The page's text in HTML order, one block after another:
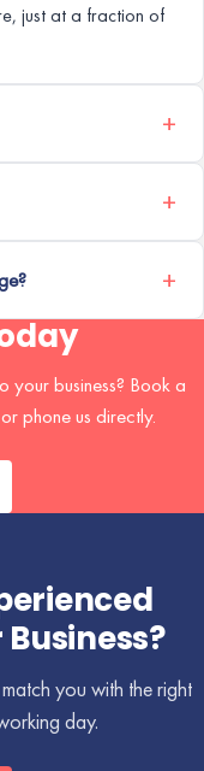
just at a fraction of
your business? Book a
phone us directly.
you with the right
day.